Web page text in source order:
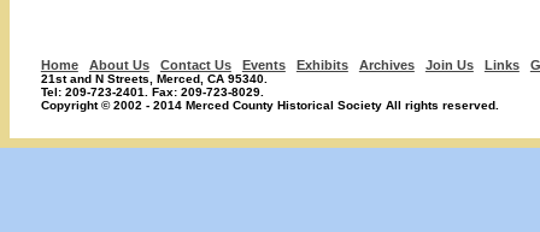
Home About Us Contact Us Events Exhibits Archives Join Us Links
21st and N Streets, Merced, CA 95340.
Tel: 209-723-2401. Fax: 209-723-8029.
Copyright © 2002 - 2014 Merced County Historical Society All rights reserved.